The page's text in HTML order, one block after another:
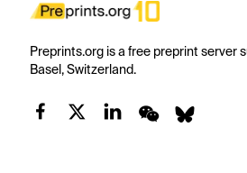
Preprints.org is a free preprint server
Basel, Switzerland.